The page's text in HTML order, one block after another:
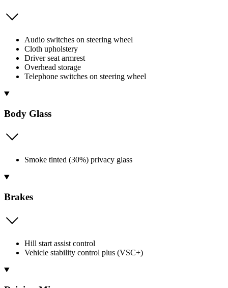
Audio switches on steering wheel
Cloth upholstery
Driver seat armrest
Overhead storage
Telephone switches on steering wheel
Body Glass
Smoke tinted (30%) privacy glass
Brakes
Hill start assist control
Vehicle stability control plus (VSC+)